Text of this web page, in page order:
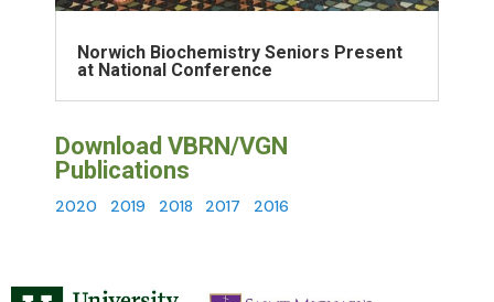
Norwich Biochemistry Seniors Present
at National Conference
Download VBRN/VGN
Publications
2020 2019 2018 2017 2016